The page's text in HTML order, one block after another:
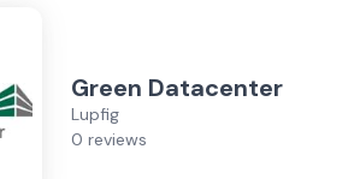
Green Datacenter
Lupfig
0 reviews